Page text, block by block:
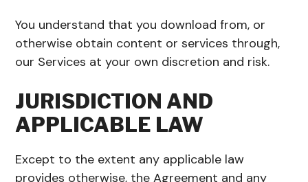
You understand that you download from, or
otherwise obtain content or services through,
our Services at your own discretion and risk.
JURISDICTION AND
APPLICABLE LAW
Except to the extent any applicable law
provides otherwise, the Agreement and any